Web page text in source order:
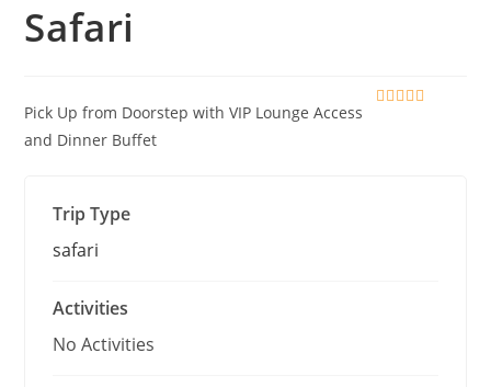
Safari
Pick Up from Doorstep with VIP Lounge Access
and Dinner Buffet
Trip Type
safari
Activities
No Activities